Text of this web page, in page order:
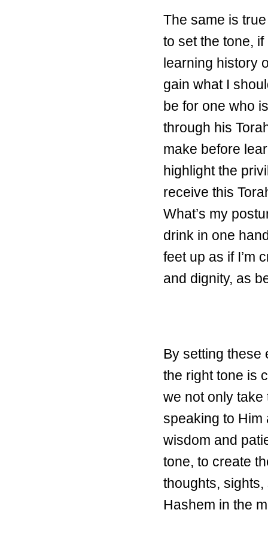
The same is
to set the tone,
learning history
gain what I
be for one who
through his
make before
highlight the
receive this
What’s my
drink in one
feet up as if I’m
and dignity, as
By setting these
the right tone is
we not only
speaking to Him
wisdom and
tone, to create
thoughts,
Hashem in the